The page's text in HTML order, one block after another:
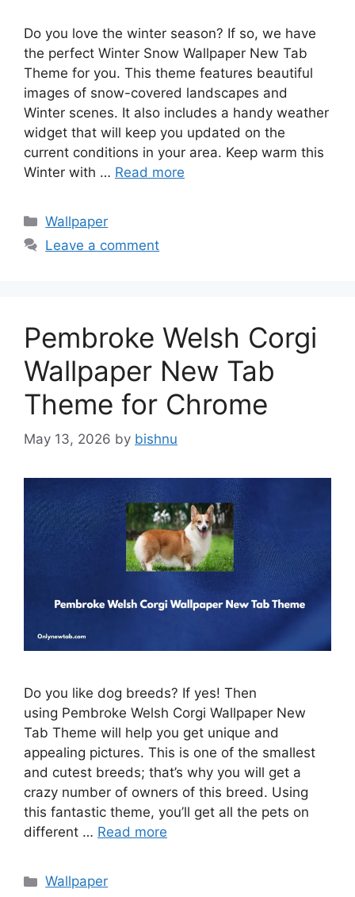
Do you love the winter season? If so, we have
the perfect Winter Snow Wallpaper New Tab
Theme for you. This theme features beautiful
images of snow-covered landscapes and
Winter scenes. It also includes a handy weather
widget that will keep you updated on the
current conditions in your area. Keep warm this
Winter with … Read more
Categories
Wallpaper
Leave a comment
Pembroke Welsh Corgi
Wallpaper New Tab
Theme for Chrome
May 13, 2026 by bishnu
Do you like dog breeds? If yes! Then
using Pembroke Welsh Corgi Wallpaper New
Tab Theme will help you get unique and
appealing pictures. This is one of the smallest
and cutest breeds; that’s why you will get a
crazy number of owners of this breed. Using
this fantastic theme, you’ll get all the pets on
different … Read more
Categories
Wallpaper